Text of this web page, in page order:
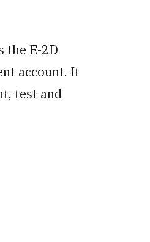
the E-2D
account. It
test and